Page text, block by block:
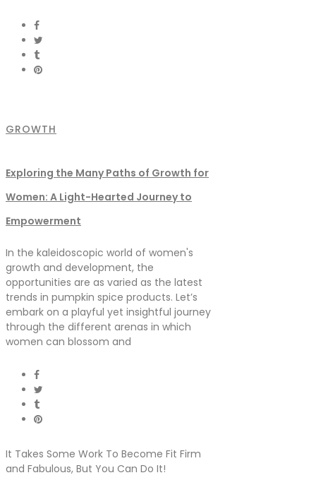
GROWTH
Exploring the Many Paths of Growth for
Women: A Light-Hearted Journey to
Empowerment
In the kaleidoscopic world of women's
growth and development, the
opportunities are as varied as the latest
trends in pumpkin spice products. Let’s
embark on a playful yet insightful journey
through the different arenas in which
women can blossom and
It Takes Some Work To Become Fit Firm
and Fabulous, But You Can Do It!